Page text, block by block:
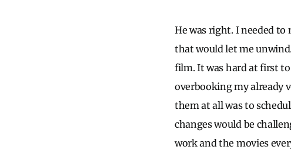
He was right. I needed
that would let me
film. It was hard at first
overbooking my already
them at all was to
changes would be
work and the movies